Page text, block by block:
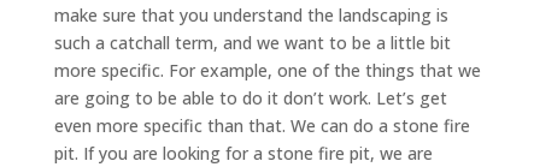
make sure that you understand the landscaping is
such a catchall term, and we want to be a little bit
more specific. For example, one of the things that we
are going to be able to do it don’t work. Let’s get
even more specific than that. We can do a stone fire
pit. If you are looking for a stone fire pit, we are